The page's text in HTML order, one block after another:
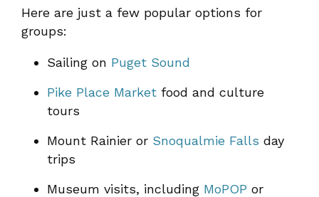
Here are just a few popular options for
groups:
Sailing on Puget Sound
Pike Place Market food and culture
tours
Mount Rainier or Snoqualmie Falls day
trips
Museum visits, including MoPOP or